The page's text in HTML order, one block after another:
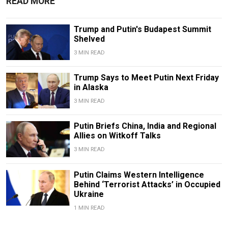
Trump and Putin's Budapest Summit
Shelved
3 MIN READ
Trump Says to Meet Putin Next Friday
in Alaska
3 MIN READ
Putin Briefs China, India and Regional
Allies on Witkoff Talks
3 MIN READ
Putin Claims Western Intelligence
Behind ‘Terrorist Attacks’ in Occupied
Ukraine
1 MIN READ